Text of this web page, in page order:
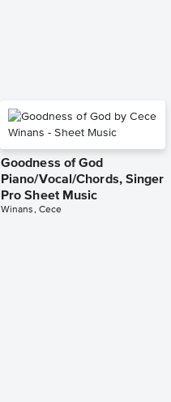
Goodness of God
Piano/Vocal/Chords, Singer
Pro Sheet Music
Winans, Cece